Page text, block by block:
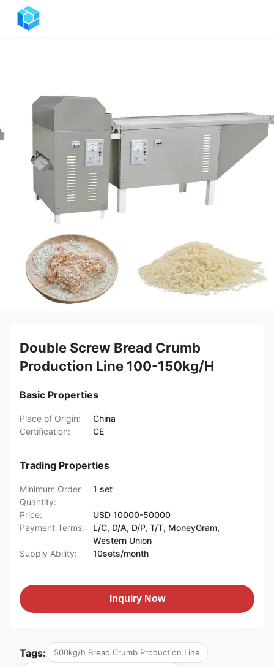
Double Screw Bread Crumb
Production Line 100-150kg/H
Basic Properties
Place of Origin:
China
Certification:
CE
Trading Properties
Minimum Order
Quantity:
1 set
Price:
USD 10000-50000
Payment Terms:
L/C, D/A, D/P, T/T, MoneyGram,
Western Union
Supply Ability:
10sets/month
Inquiry Now
Tags: 500kg/h Bread Crumb Production Line